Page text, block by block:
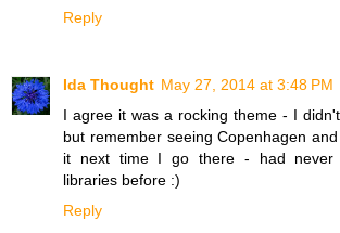
Reply
Ida Thought May 27, 2014 at 3:48 PM
I agree it was a rocking theme - I
but remember seeing Copenhagen
it next time I go there - had never
libraries before :)
Reply